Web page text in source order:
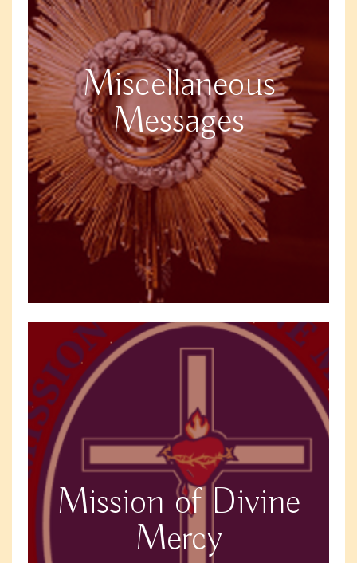
Miscellaneous
Messages
Mission of Divine
Mercy